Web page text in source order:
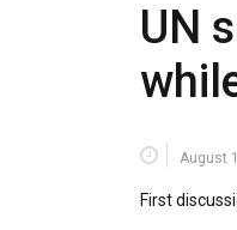
UN
August
First